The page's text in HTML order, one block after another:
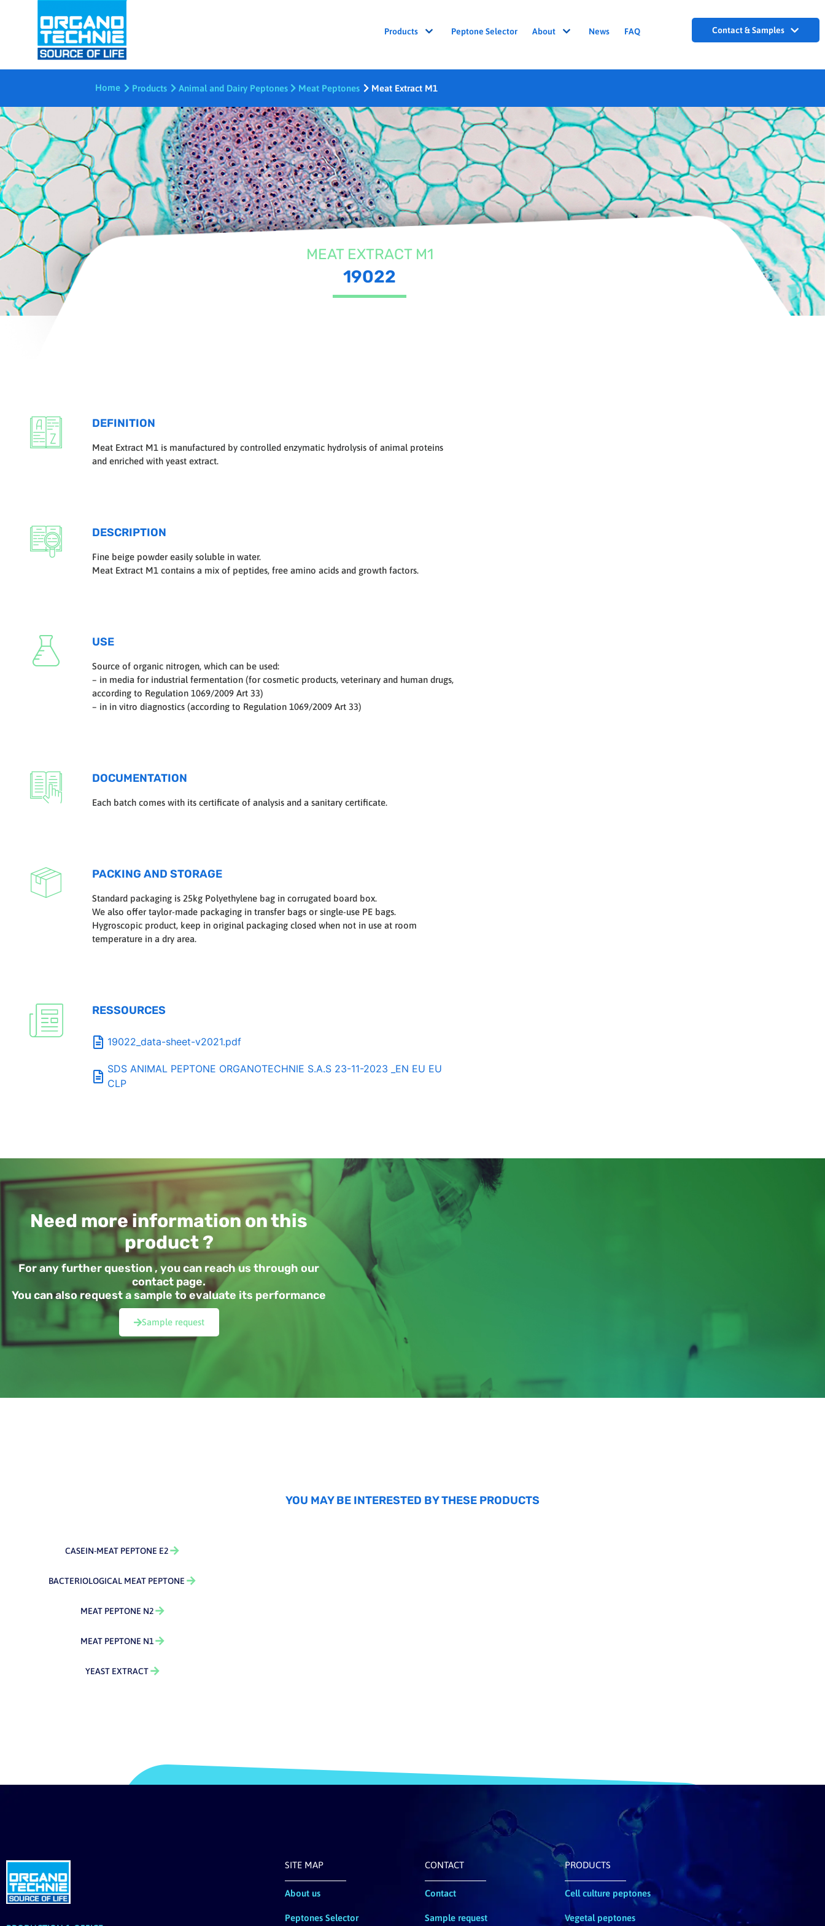
Products Peptone Selector About News FAQ Contact & Samples
Home Products Animal and Dairy Peptones Meat Peptones Meat Extract M1
MEAT EXTRACT M1
19022
DEFINITION
Meat Extract M1 is manufactured by controlled enzymatic hydrolysis of animal proteins
and enriched with yeast extract.
DESCRIPTION
Fine beige powder easily soluble in water.
Meat Extract M1 contains a mix of peptides, free amino acids and growth factors.
USE
Source of organic nitrogen, which can be used:
– in media for industrial fermentation (for cosmetic products, veterinary and human drugs,
according to Regulation 1069/2009 Art 33)
– in in vitro diagnostics (according to Regulation 1069/2009 Art 33)
DOCUMENTATION
Each batch comes with its certificate of analysis and a sanitary certificate.
PACKING AND STORAGE
Standard packaging is 25kg Polyethylene bag in corrugated board box.
We also offer taylor-made packaging in transfer bags or single-use PE bags.
Hygroscopic product, keep in original packaging closed when not in use at room
temperature in a dry area.
RESSOURCES
19022_data-sheet-v2021.pdf
SDS ANIMAL PEPTONE ORGANOTECHNIE S.A.S 23-11-2023 _EN EU EU
CLP
Need more information on this
product ?
For any further question , you can reach us through our
contact page.
You can also request a sample to evaluate its performance
Sample request
YOU MAY BE INTERESTED BY THESE PRODUCTS
CASEIN-MEAT PEPTONE E2
BACTERIOLOGICAL MEAT PEPTONE
MEAT PEPTONE N2
MEAT PEPTONE N1
YEAST EXTRACT
SITE MAP
About us
Peptones Selector
CONTACT
Contact
Sample request
PRODUCTS
Cell culture peptones
Vegetal peptones